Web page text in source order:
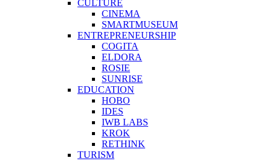
CULTURE
CINEMA
SMARTMUSEUM
ENTREPRENEURSHIP
COGITA
ELDORA
ROSIE
SUNRISE
EDUCATION
HOBO
IDES
IWB LABS
KROK
RETHINK
TURISM